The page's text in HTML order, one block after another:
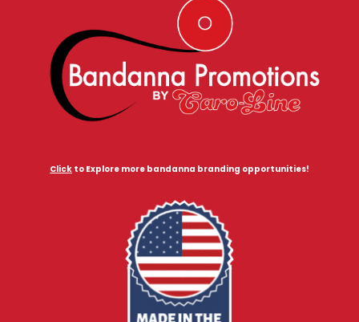
Clickto Explore more bandanna branding opportunities!